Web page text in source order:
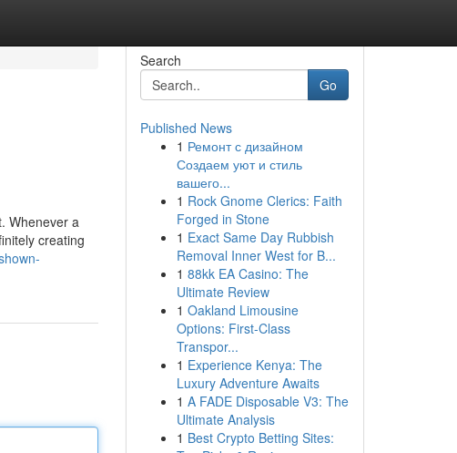
Whenever a
creating
Search
Go
Published News
1 Ремонт с дизайном
Создаем уют и стиль
вашего...
1 Rock Gnome Clerics: Faith
Forged in Stone
1 Exact Same Day Rubbish
Removal Inner West for B...
1 88kk EA Casino: The
Ultimate Review
1 Oakland Limousine
Options: First-Class
Transpor...
1 Experience Kenya: The
Luxury Adventure Awaits
1 A FADE Disposable V3: The
Ultimate Analysis
1 Best Crypto Betting Sites: